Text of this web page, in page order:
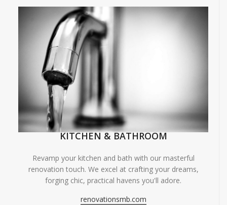
KITCHEN & BATHROOM
Revamp your kitchen and bath with our masterful
renovation touch. We excel at crafting your dreams,
forging chic, practical havens you'll adore.
renovationsmb.com